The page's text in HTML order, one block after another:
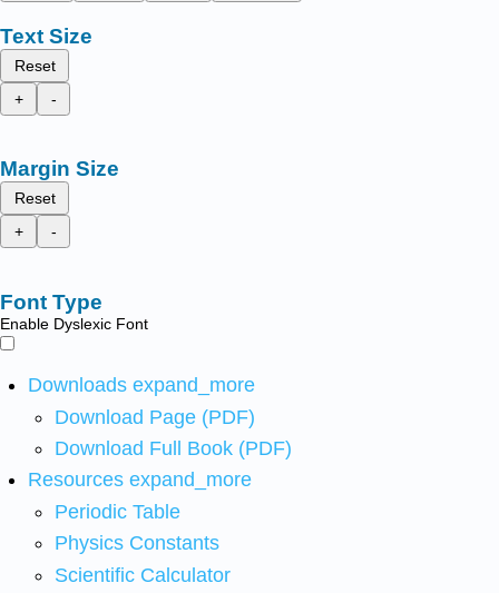
Text Size
Reset
+
-
Margin Size
Reset
+
-
Font Type
Enable Dyslexic Font
Downloads expand_more
Download Page (PDF)
Download Full Book (PDF)
Resources expand_more
Periodic Table
Physics Constants
Scientific Calculator